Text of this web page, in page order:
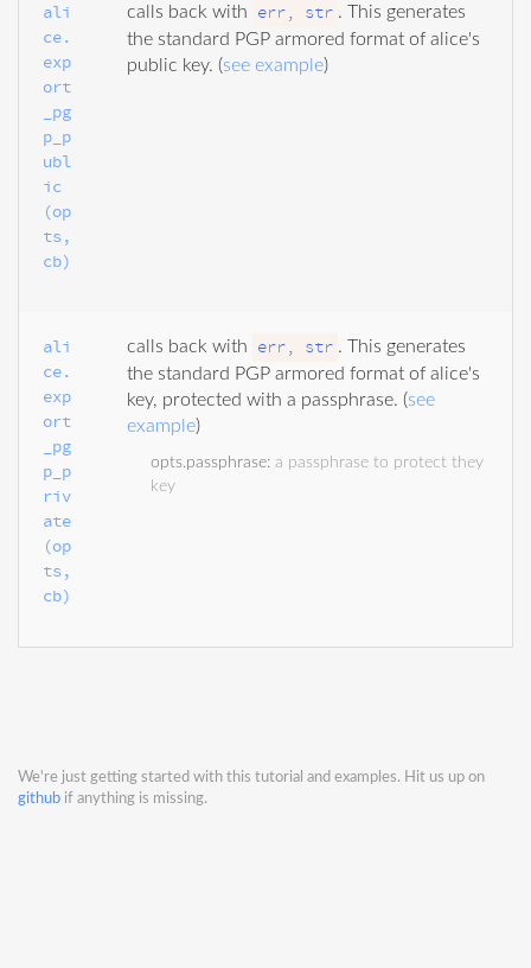
ali
ce.
exp
ort
_pg
p_p
ubl
ic
(op
ts,
cb)
calls back with err, str . This generates
the standard PGP armored format of alice's
public key. (see example)
ali
ce.
exp
ort
_pg
p_p
riv
ate
(op
ts,
cb)
calls back with err, str . This generates
the standard PGP armored format of alice's
key, protected with a passphrase. (see
example)
opts.passphrase: a passphrase to protect they
key
We're just getting started with this tutorial and examples. Hit us up on
github if anything is missing.